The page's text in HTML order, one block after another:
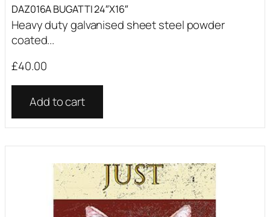
DAZ016A BUGATTI 24″X16″
Heavy duty galvanised sheet steel powder
coated...
£40.00
Add to cart